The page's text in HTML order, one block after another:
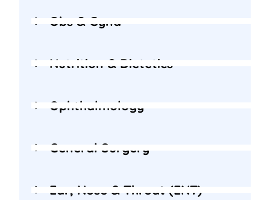
Obs & Gyna
Nutrition & Dietetics
Ophthalmology
General Surgery
Ear, Nose & Throat (ENT)